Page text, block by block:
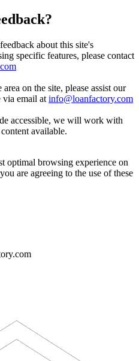
about this site's
specific features, please contact
on the site, please assist our
via email at info@loanfactory.com
accessible, we will work with
available.
optimal browsing experience on
are agreeing to the use of these